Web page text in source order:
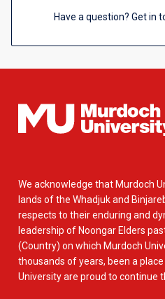
Have a question? Get in
We acknowledge that Murdoch
lands of the Whadjuk and
respects to their enduring and
leadership of Noongar Elders
(Country) on which Murdoch
thousands of years, been a
University are proud to continue